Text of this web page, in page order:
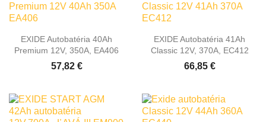
EXIDE Autobatéria 40Ah
Premium 12V, 350A, EA406
57,82 €
EXIDE Autobatéria 41Ah
Classic 12V, 370A, EC412
66,85 €